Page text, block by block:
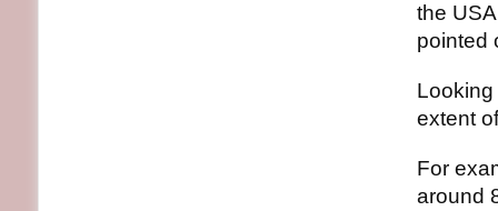
the
pointed
extent
For
around